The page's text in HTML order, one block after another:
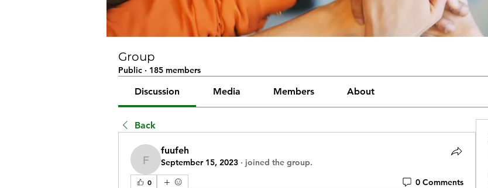
Group
Public · 185 members
Discussion Media Members About
Back
fuufeh
fuufeh
September 15, 2023 · joined the group.
0 0 Comments